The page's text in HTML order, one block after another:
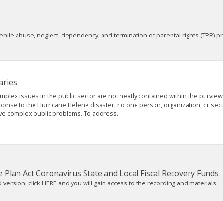
abuse, neglect, dependency, and termination of parental rights (TPR)
issues in the public sector are not neatly contained within the
to the Hurricane Helene disaster, no one person, organization, or
complex public problems. To address...
Act Coronavirus State and Local Fiscal Recovery Funds
click HERE and you will gain access to the recording and materials.